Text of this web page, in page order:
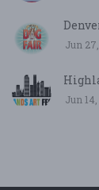
Jun
Jun